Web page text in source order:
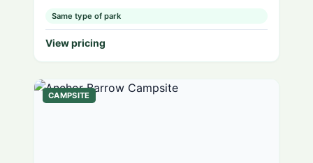
Same type of park
View pricing
CAMPSITE